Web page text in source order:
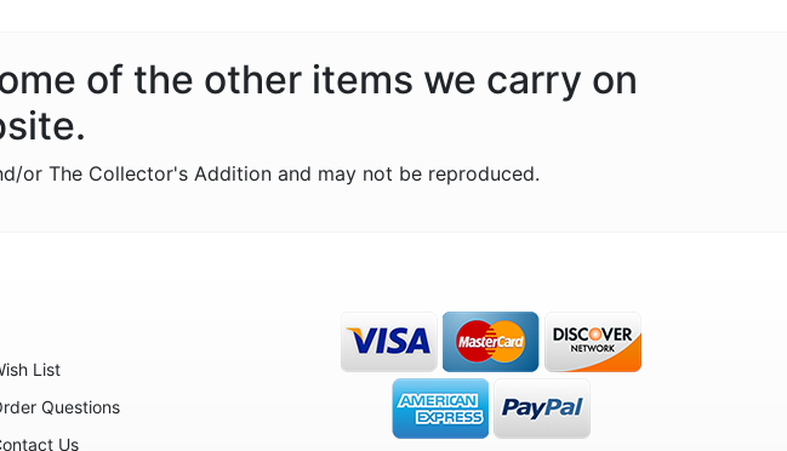
of the other items we carry on
or The Collector's Addition and may not be reproduced.
List
Questions
Us